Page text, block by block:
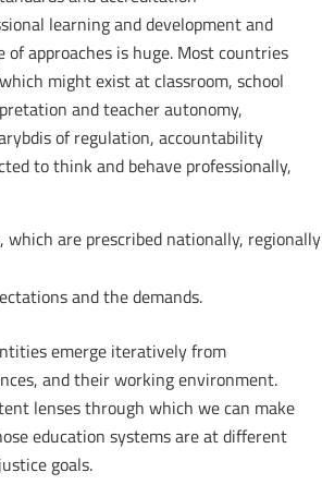
learning and development and
approaches is huge. Most countries
might exist at classroom, school
and teacher autonomy,
of regulation, accountability
to think and behave professionally,
are prescribed nationally, regionally
and the demands.
emerge iteratively from
and their working environment.
lenses through which we can make
education systems are at different
goals.